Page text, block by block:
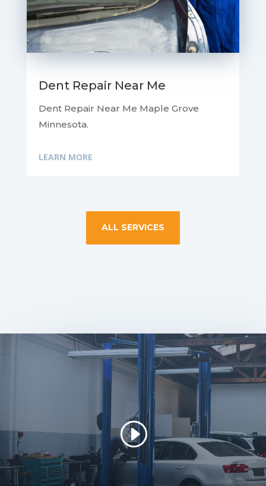
Dent Repair Near Me
Dent Repair Near Me Maple Grove
Minnesota.
LEARN MORE
ALL SERVICES